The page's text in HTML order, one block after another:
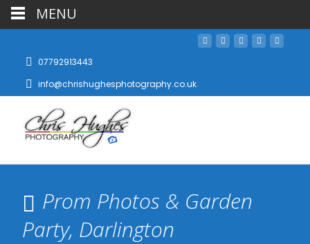
07792913443
info@chrishughesphotography.co.uk
Prom Photos & Garden
Party, Darlington
MENU